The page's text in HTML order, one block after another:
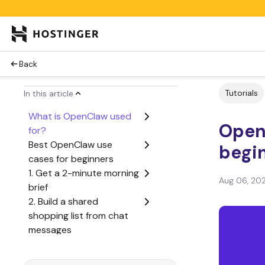
Back
In this article
What is OpenClaw used
for?
Best OpenClaw use
cases for beginners
1. Get a 2-minute morning
brief
2. Build a shared
shopping list from chat
messages
Tutorials
Aug 06,